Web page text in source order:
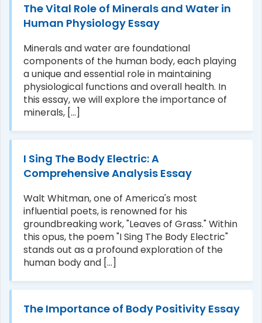
The Vital Role of Minerals and Water in
Human Physiology Essay
Minerals and water are foundational
components of the human body, each playing
a unique and essential role in maintaining
physiological functions and overall health. In
this essay, we will explore the importance of
minerals, [...]
I Sing The Body Electric: A
Comprehensive Analysis Essay
Walt Whitman, one of America's most
influential poets, is renowned for his
groundbreaking work, "Leaves of Grass." Within
this opus, the poem "I Sing The Body Electric"
stands out as a profound exploration of the
human body and [...]
The Importance of Body Positivity Essay